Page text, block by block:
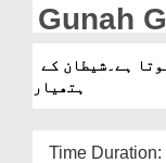
Our Websites
More
Gunah
Shaitan
ہتھیار
Time Duration: